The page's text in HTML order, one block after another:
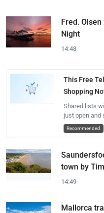
Fred.
Night
14:48
This Free
Shopping
Shared lists
just open and
Recommended
town by
14:49
Mallorca